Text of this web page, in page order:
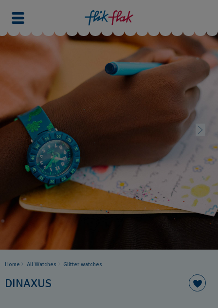
Home All Watches Glitter​ watches
DINAXUS